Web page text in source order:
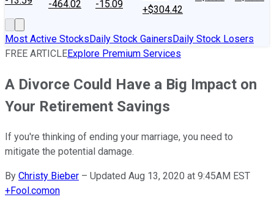
-464.02
-15.09
+$304.42
Most Active StocksDaily Stock GainersDaily Stock Losers
FREE ARTICLEExplore Premium Services
A Divorce Could Have a Big Impact on
Your Retirement Savings
If you're thinking of ending your marriage, you need to
mitigate the potential damage.
By Christy Bieber – Updated Aug 13, 2020 at 9:45AM EST
+Fool.comon